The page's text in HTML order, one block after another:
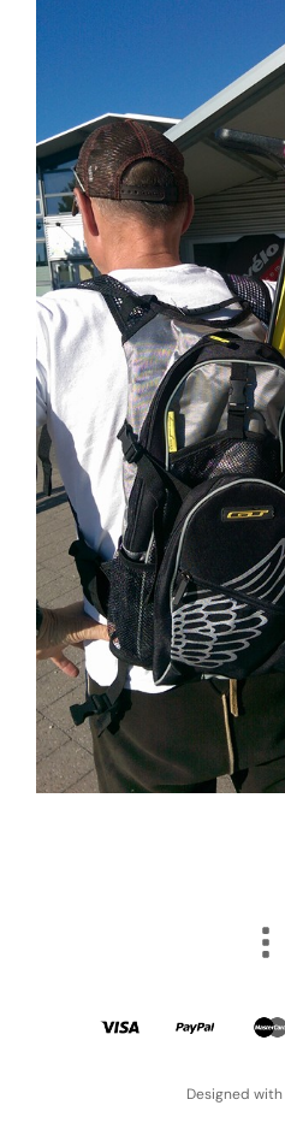
Designed with